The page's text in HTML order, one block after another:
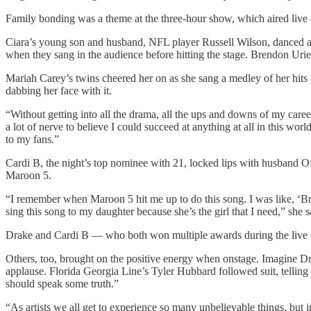
Family bonding was a theme at the three-hour show, which aired
Ciara’s young son and husband, NFL player Russell Wilson,
when they sang in the audience before hitting the stage. Brendon
Mariah Carey’s twins cheered her on as she sang a medley of her
dabbing her face with it.
“Without getting into all the drama, all the ups and downs of my
a lot of nerve to believe I could succeed at anything at all in this
to my fans.”
Cardi B, the night’s top nominee with 21, locked lips with husband
Maroon 5.
“I remember when Maroon 5 hit me up to do this song. I was like,
sing this song to my daughter because she’s the girl that I need,” she
Drake and Cardi B — who both won multiple awards during the live
Others, too, brought on the positive energy when onstage. Imagine
applause. Florida Georgia Line’s Tyler Hubbard followed suit,
should speak some truth.”
“As artists we all get to experience so many unbelievable things,